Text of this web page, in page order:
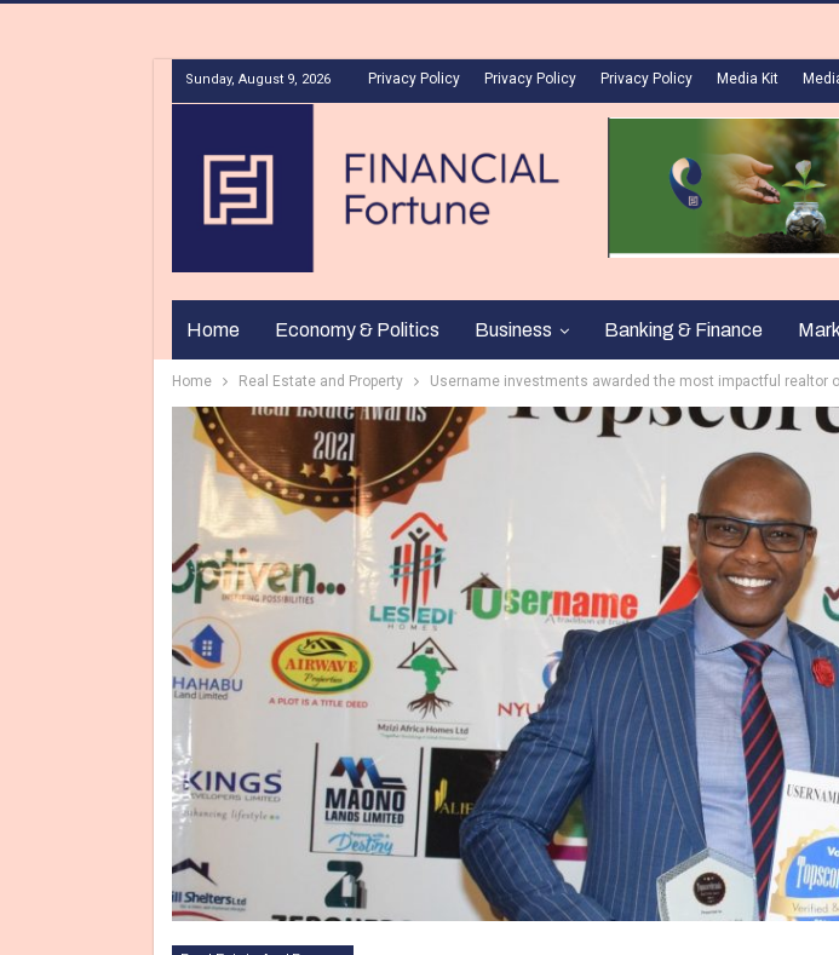
Sunday, August 9, 2026 Privacy Policy Privacy Policy Privacy Policy Media Kit
Home Economy & Politics Business Banking & Finance
Home Real Estate and Property Username investments awarded the most impactful realtor